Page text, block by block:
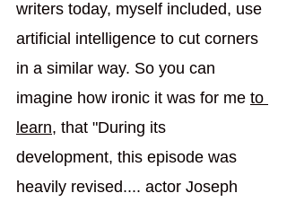
writers today, myself included, use
artificial intelligence to cut corners
in a similar way. So you can
imagine how ironic it was for me to
learn, that "During its
development, this episode was
heavily revised.... actor Joseph